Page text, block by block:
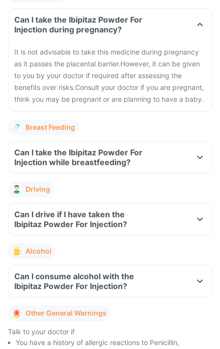
Can I take the Ibipitaz Powder For
Injection during pregnancy?
It is not advisable to take this medicine during pregnancy
as it passes the placental barrier.However, it can be given
to you by your doctor if required after assessing the
benefits over risks.Consult your doctor if you are pregnant,
think you may be pregnant or are planning to have a baby.
Breast Feeding
Can I take the Ibipitaz Powder For
Injection while breastfeeding?
Driving
Can I drive if I have taken the
Ibipitaz Powder For Injection?
Alcohol
Can I consume alcohol with the
Ibipitaz Powder For Injection?
Other General Warnings
Talk to your doctor if
You have a history of allergic reactions to Penicillin,